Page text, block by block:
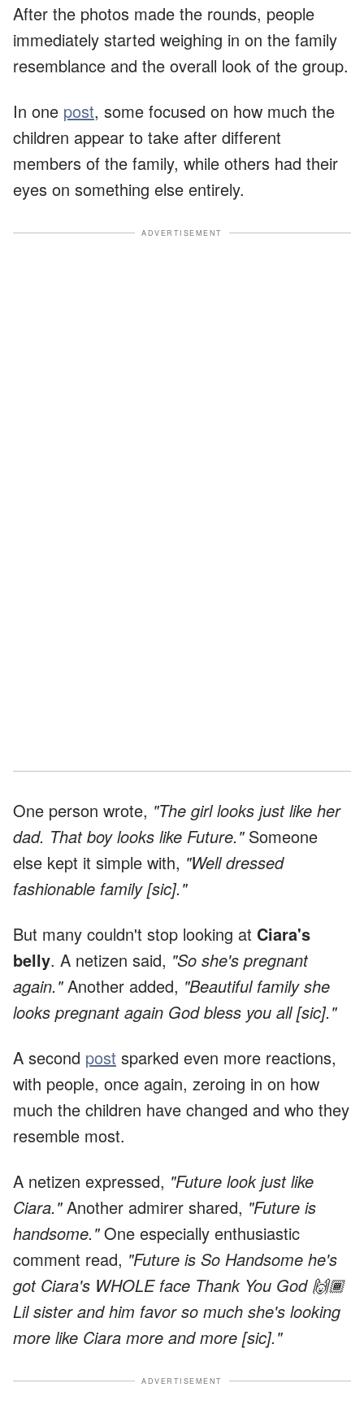
After the photos made the rounds, people
immediately started weighing in on the family
resemblance and the overall look of the group.
In one post, some focused on how much the
children appear to take after different
members of the family, while others had their
eyes on something else entirely.
ADVERTISEMENT
One person wrote, "The girl looks just like her
dad. That boy looks like Future."Someone
else kept it simple with, "Well dressed
fashionable family [sic]."
But many couldn't stop looking at Ciara's
belly. A netizen said, "So she's pregnant
again."Another added, "Beautiful family she
looks pregnant again God bless you all [sic]."
A second post sparked even more reactions,
with people, once again, zeroing in on how
much the children have changed and who they
resemble most.
A netizen expressed, "Future look just like
Ciara."Another admirer shared, "Future is
handsome."One especially enthusiastic
comment read, "Future is So Handsome he's
got Ciara's WHOLE face Thank You God 🙌🏾
Lil sister and him favor so much she's looking
more like Ciara more and more [sic]."
ADVERTISEMENT